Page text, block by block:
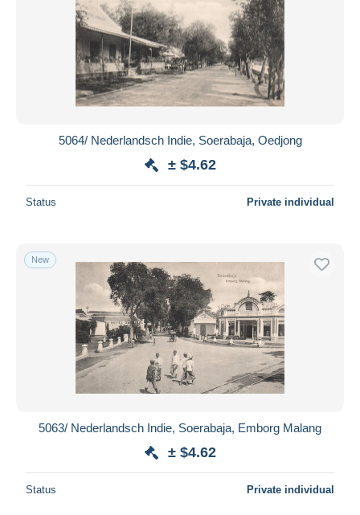
5064/ Nederlandsch Indie, Soerabaja, Oedjong
± $4.62
Status Private individual
New
5063/ Nederlandsch Indie, Soerabaja, Emborg Malang
± $4.62
Status Private individual